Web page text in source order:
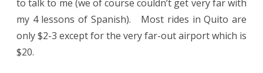
to talk to me (we of course couldn’t get very far with
my 4 lessons of Spanish).
Most rides in Quito are
only $2-3 except for the very far-out airport which is
$20.